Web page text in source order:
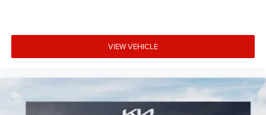
VIEW VEHICLE